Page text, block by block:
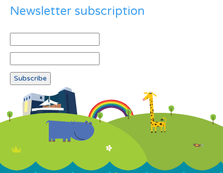
Newsletter subscription